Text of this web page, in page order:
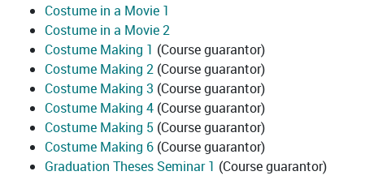
Costume in a Movie 1
Costume in a Movie 2
Costume Making 1 (Course guarantor)
Costume Making 2 (Course guarantor)
Costume Making 3 (Course guarantor)
Costume Making 4 (Course guarantor)
Costume Making 5 (Course guarantor)
Costume Making 6 (Course guarantor)
Graduation Theses Seminar 1 (Course guarantor)